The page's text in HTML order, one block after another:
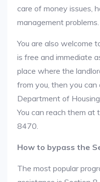
care of money issues,
management problems.
You are also welcome
is free and immediate
place where the
from you, then you
Department of
You can reach them at
8470.
How to bypass the
The most popular